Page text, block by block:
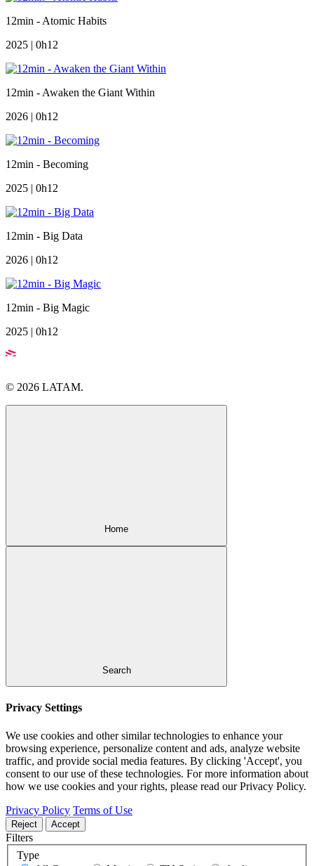
12min - Atomic Habits
2025 | 0h12
12min - Awaken the Giant Within
2026 | 0h12
12min - Becoming
2025 | 0h12
12min - Big Data
2026 | 0h12
12min - Big Magic
2025 | 0h12
© 2026 LATAM.
Home
Search
Privacy Settings
We use cookies and other similar technologies to enhance your
browsing experience, personalize content and ads, analyze website
traffic, and provide social media features. By clicking 'Accept', you
consent to our use of these technologies. For more information about
how we use cookies and your rights, please read our Privacy Policy.
Privacy Policy Terms of Use
Reject Accept
Filters
Type